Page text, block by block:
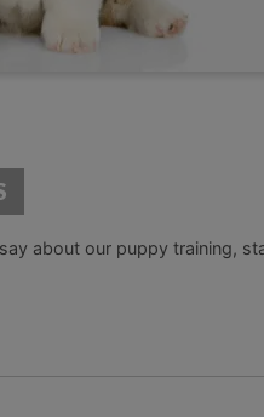
about our puppy training,